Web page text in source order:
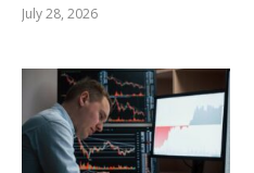
July 28, 2026